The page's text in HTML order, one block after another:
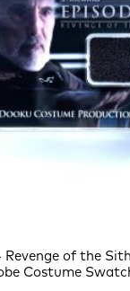
Revenge of the
Costume